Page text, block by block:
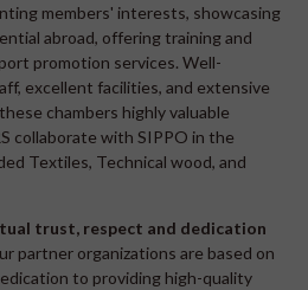
members' interests, showcasing
abroad, offering training and
promotion services. Well-
excellent facilities, and extensive
chambers highly valuable
collaborate with SIPPO in the
Textiles, Technical wood, and
trust, respect and dedication
partner organizations are based on
to providing high-quality